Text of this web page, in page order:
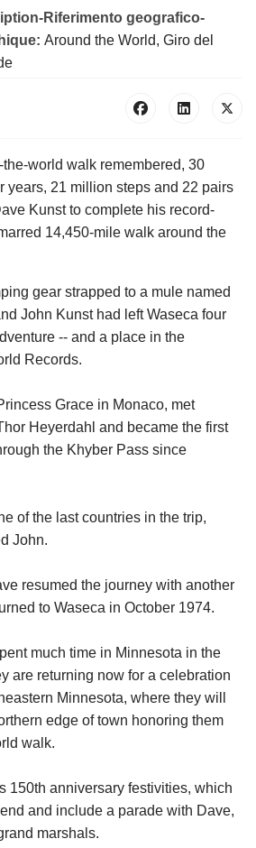
Riferimento geografico-
Around the World, Giro del
world walk remembered, 30
years, 21 million steps and 22 pairs
Kunst to complete his record-
14,450-mile walk around the
gear strapped to a mule named
John Kunst had left Waseca four
-- and a place in the
Records.
Grace in Monaco, met
Heyerdahl and became the first
the Khyber Pass since
of the last countries in the trip,
John.
resumed the journey with another
to Waseca in October 1974.
much time in Minnesota in the
are returning now for a celebration
Minnesota, where they will
edge of town honoring them
walk.
150th anniversary festivities, which
and include a parade with Dave,
marshals.